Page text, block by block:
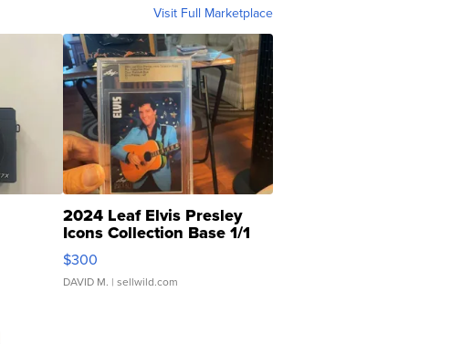
Visit Full Marketplace
2024 Leaf Elvis Presley
Icons Collection Base 1/1
SSP Clear ...
$300
DAVID M. | sellwild.com